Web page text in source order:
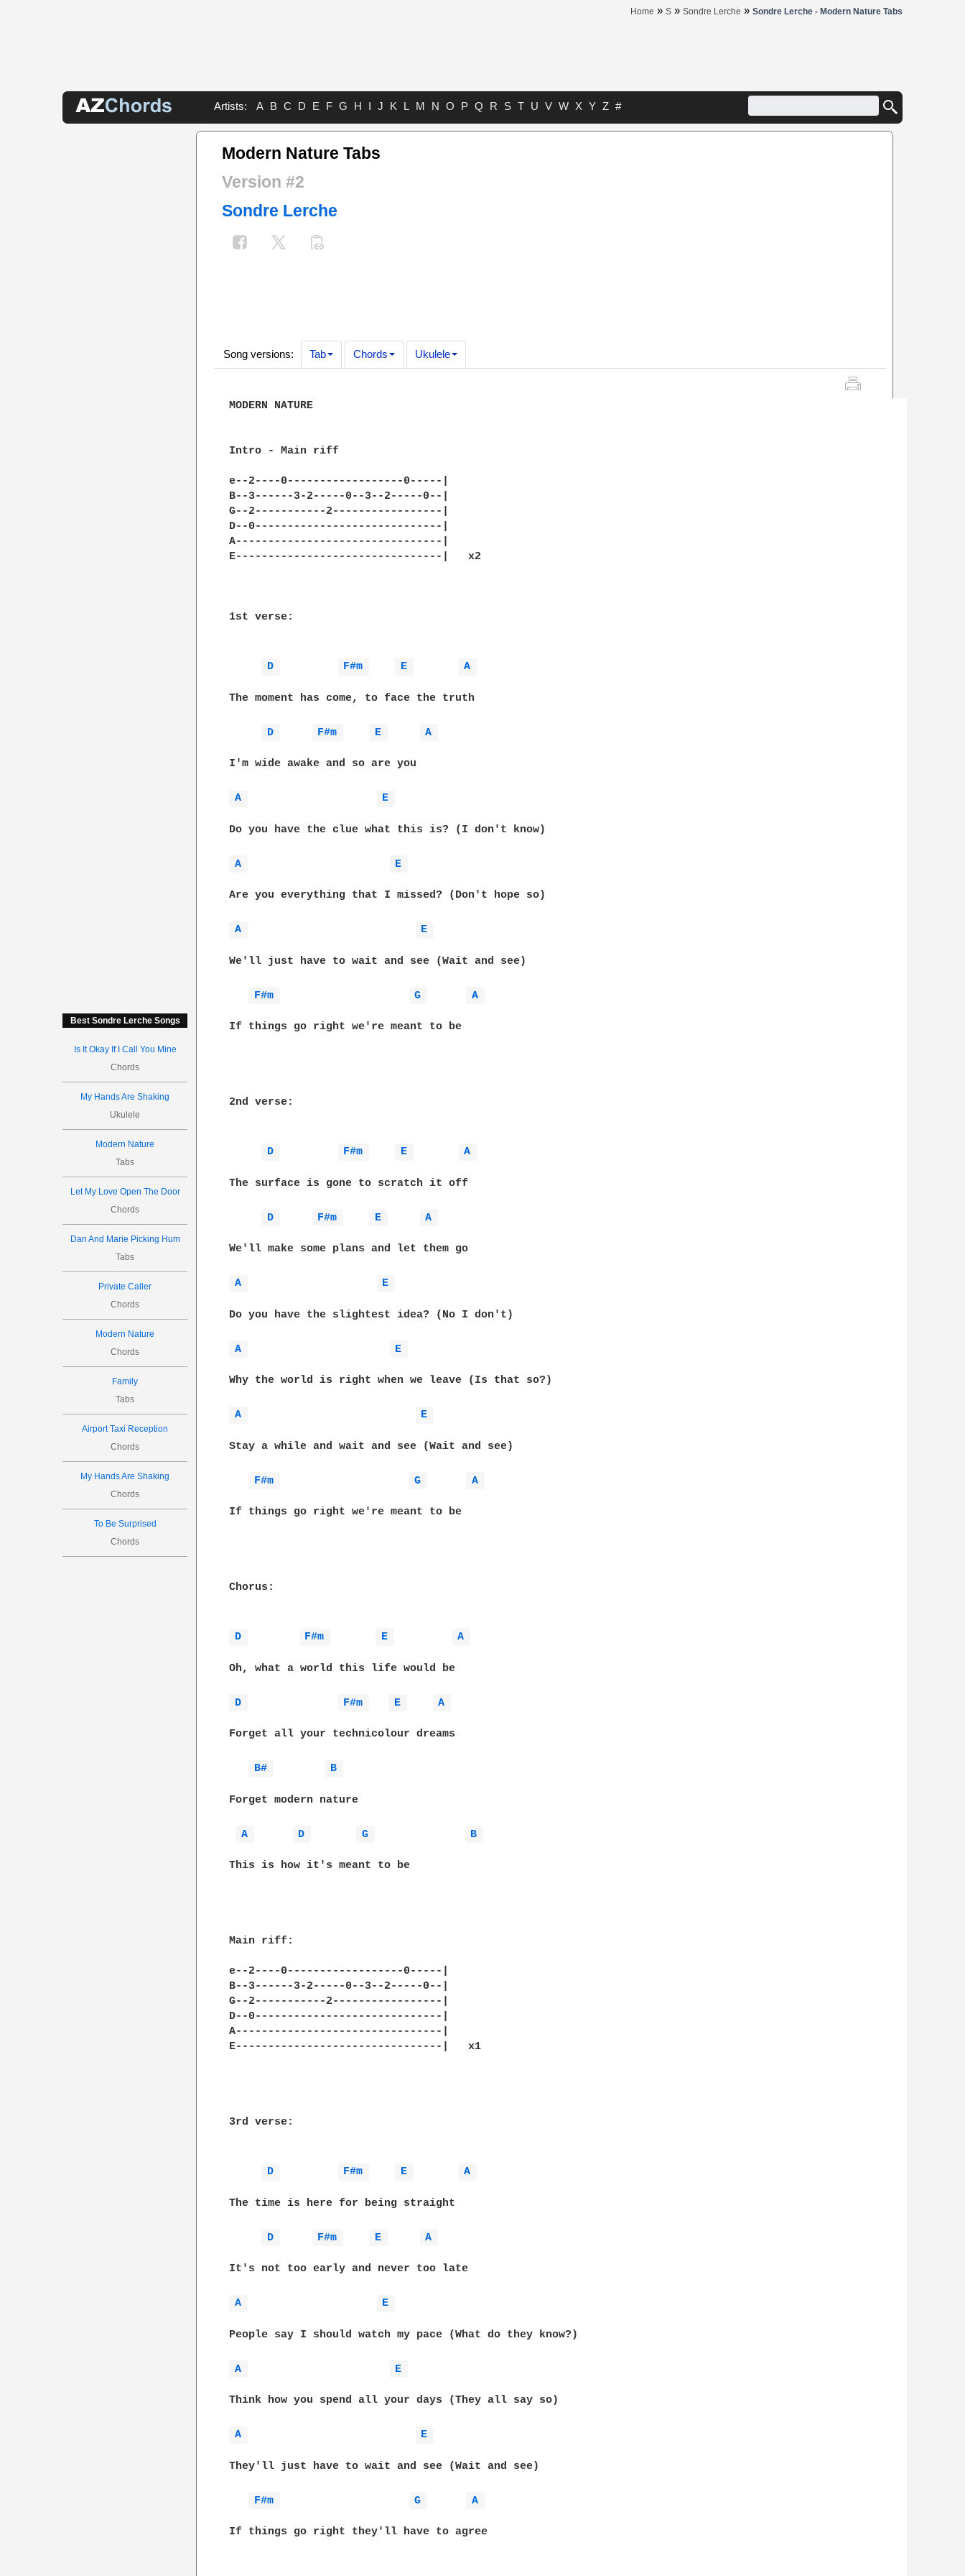
Home » S » Sondre Lerche » Sondre Lerche - Modern Nature Tabs
Artists: A B C D E F G H I J K L M N O P Q R S T U V W X Y Z #
Best Sondre Lerche Songs
Is It Okay If I Call You Mine
Chords
My Hands Are Shaking
Ukulele
Modern Nature
Tabs
Let My Love Open The Door
Chords
Dan And Marie Picking Hum
Tabs
Private Caller
Chords
Modern Nature
Chords
Family
Tabs
Airport Taxi Reception
Chords
My Hands Are Shaking
Chords
To Be Surprised
Chords
Modern Nature Tabs
Version #2
Sondre Lerche
Song versions: Tab Chords Ukulele
MODERN NATURE
Intro - Main riff
e--2----0------------------0-----|
B--3------3-2-----0--3--2-----0--|
G--2-----------2-----------------|
D--0-----------------------------|
A--------------------------------|
E--------------------------------|   x2
1st verse:
D F#m E A
The moment has come, to face the truth
D F#m E A
I'm wide awake and so are you
A E
Do you have the clue what this is? (I don't know)
A E
Are you everything that I missed? (Don't hope so)
A E
We'll just have to wait and see (Wait and see)
F#m G A
If things go right we're meant to be
2nd verse:
D F#m E A
The surface is gone to scratch it off
D F#m E A
We'll make some plans and let them go
A E
Do you have the slightest idea? (No I don't)
A E
Why the world is right when we leave (Is that so?)
A E
Stay a while and wait and see (Wait and see)
F#m G A
If things go right we're meant to be
Chorus:
D F#m E A
Oh, what a world this life would be
D F#m E A
Forget all your technicolour dreams
B# B
Forget modern nature
A D G B
This is how it's meant to be
Main riff:
e--2----0------------------0-----|
B--3------3-2-----0--3--2-----0--|
G--2-----------2-----------------|
D--0-----------------------------|
A--------------------------------|
E--------------------------------|   x1
3rd verse:
D F#m E A
The time is here for being straight
D F#m E A
It's not too early and never too late
A E
People say I should watch my pace (What do they know?)
A E
Think how you spend all your days (They all say so)
A E
They'll just have to wait and see (Wait and see)
F#m G A
If things go right they'll have to agree